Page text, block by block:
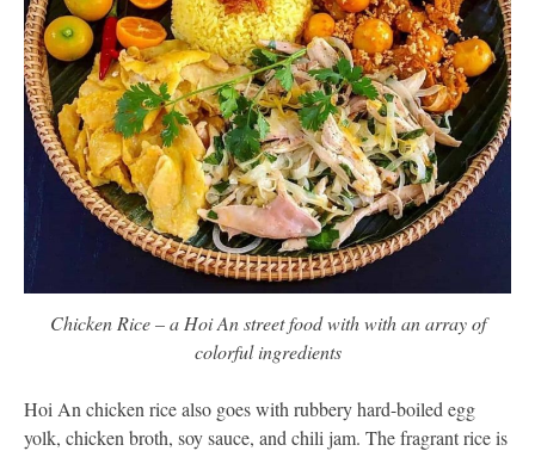
Chicken Rice – a Hoi An street food with with an array of
colorful ingredients
Hoi An chicken rice also goes with rubbery hard-boiled egg
yolk, chicken broth, soy sauce, and chili jam. The fragrant rice is